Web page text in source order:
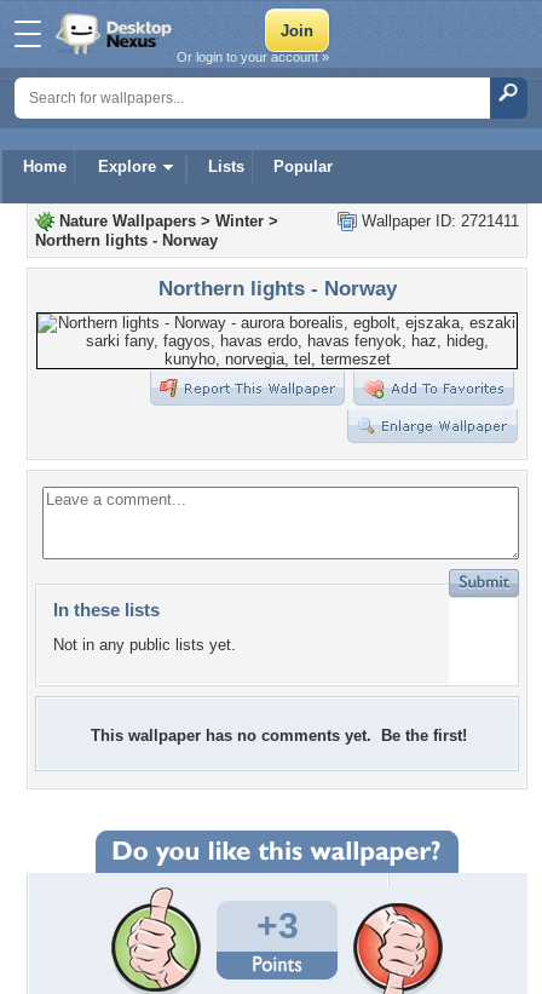
Home Explore Lists Popular
Or login to your account »
Wallpaper ID: 2721411
Nature Wallpapers > Winter >
Northern lights - Norway
Northern lights - Norway
In these lists
Not in any public lists yet.
This wallpaper has no comments yet. Be the first!
+3